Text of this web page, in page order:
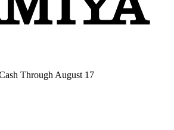
Through August 17